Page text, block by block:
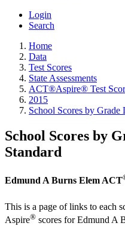
Login
Search
Home
Data
Test Scores
State Assessments
ACT®Aspire® Test
2015
School Scores by Grade
School Scores by
Standard
Edmund A Burns Elem ACT
This is a page of links to each
Aspire® scores for Edmund A